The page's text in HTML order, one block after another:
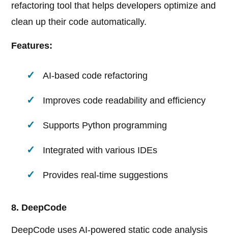
refactoring tool that helps developers optimize and
clean up their code automatically.
Features:
AI-based code refactoring
Improves code readability and efficiency
Supports Python programming
Integrated with various IDEs
Provides real-time suggestions
8. DeepCode
DeepCode uses AI-powered static code analysis